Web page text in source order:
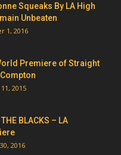
Squeaks By LA High
Unbeaten
1, 2016
Premiere of Straight
2015
THE BLACKS – LA
2016